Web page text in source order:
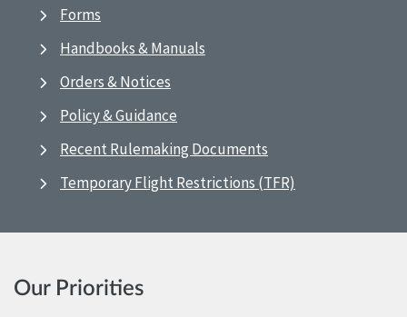
Forms
Handbooks & Manuals
Orders & Notices
Policy & Guidance
Recent Rulemaking Documents
Temporary Flight Restrictions (TFR)
Our Priorities